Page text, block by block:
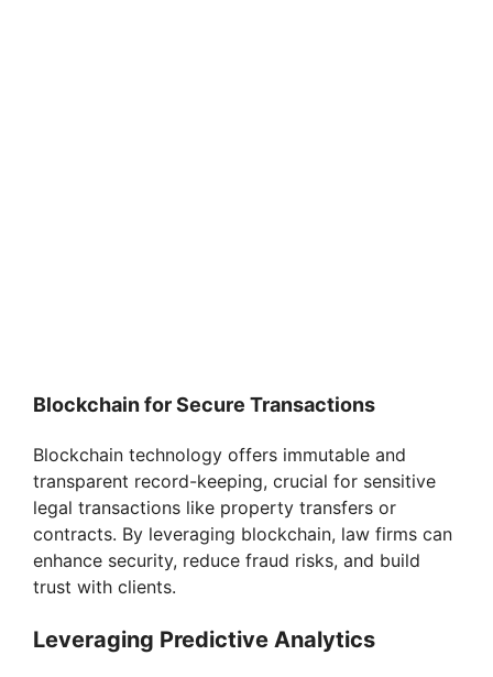
Blockchain for Secure Transactions
Blockchain technology offers immutable and
transparent record-keeping, crucial for sensitive
legal transactions like property transfers or
contracts. By leveraging blockchain, law firms can
enhance security, reduce fraud risks, and build
trust with clients.
Leveraging Predictive Analytics